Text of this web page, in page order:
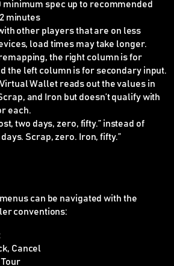
minimum spec up to recommended
minutes
other players that are on less
load times may take longer.
the right column is for
the left column is for secondary input.
Wallet reads out the values in
and Iron but doesn’t qualify with
each.
two days, zero, fifty.” instead of
Scrap, zero. Iron, fifty.”
can be navigated with the
conventions:
Cancel